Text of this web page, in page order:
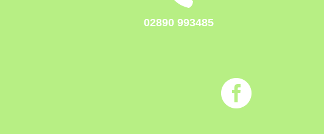
02890 993485
